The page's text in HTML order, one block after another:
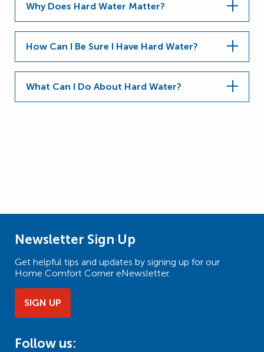
Why Does Hard Water Matter?
How Can I Be Sure I Have Hard Water?
What Can I Do About Hard Water?
Newsletter Sign Up
Get helpful tips and updates by signing up for our
Home Comfort Corner eNewsletter.
SIGN UP
Follow us: